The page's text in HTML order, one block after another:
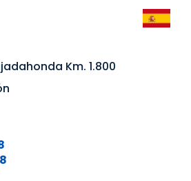
Km. 1.800